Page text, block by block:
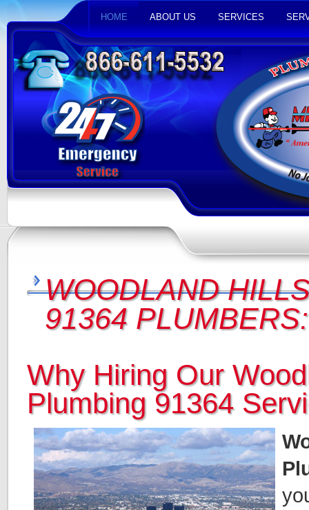
HOME ABOUT US SERVICES
WOODLAND
91364 PLUMBERS:
Why Hiring Our
Plumbing 91364